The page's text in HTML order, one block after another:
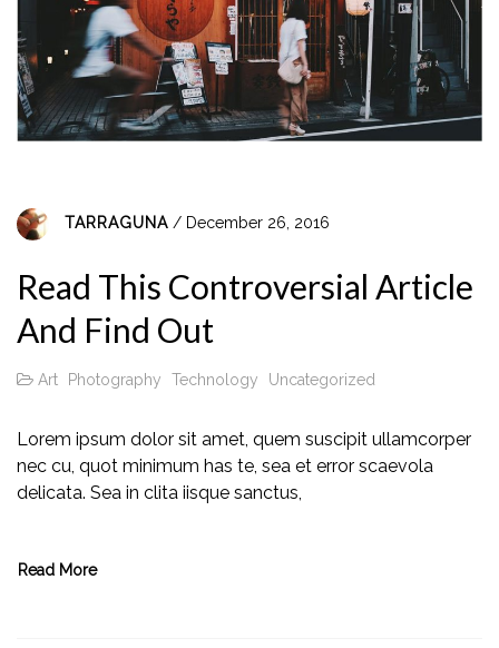
TARRAGUNA / December 26, 2016
Read This Controversial Article
And Find Out
Art Photography Technology Uncategorized
Lorem ipsum dolor sit amet, quem suscipit ullamcorper
nec cu, quot minimum has te, sea et error scaevola
delicata. Sea in clita iisque sanctus,
Read More